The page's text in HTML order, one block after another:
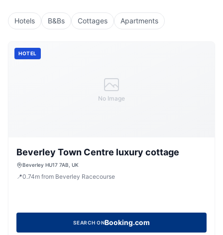
Hotels B&Bs Cottages Apartments
No Image
HOTEL
Beverley Town Centre luxury cottage
Beverley HU17 7AB, UK
📍0.74m from Beverley Racecourse
SEARCH ONBooking.com